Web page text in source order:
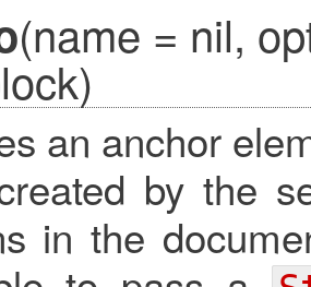
(name = nil,
an anchor
by the
in the